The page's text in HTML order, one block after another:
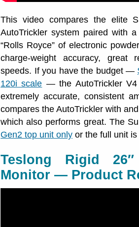
This video compares the elite
AutoTrickler system paired with
“Rolls Royce” of electronic
charge-weight accuracy, great
speeds. If you have the budget —
120i scale — the AutoTrickler
extremely accurate, consistent
compares the AutoTrickler with
which also performs great. The
Gen2 top unit only or the full unit is
Teslong Rigid
Monitor — Product